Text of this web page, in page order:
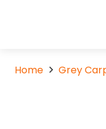
Home Grey